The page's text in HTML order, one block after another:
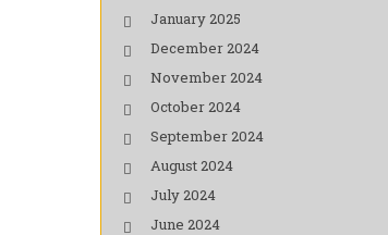
January 2025
December 2024
November 2024
October 2024
September 2024
August 2024
July 2024
June 2024